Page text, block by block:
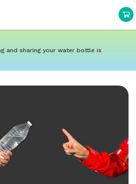
and sharing your water bottle is